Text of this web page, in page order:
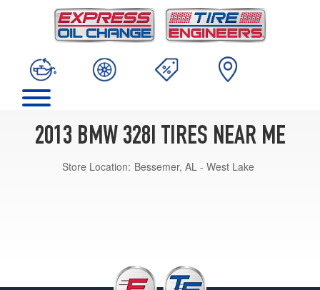
2013 BMW 328I TIRES NEAR ME
Store Location: Bessemer, AL - West Lake